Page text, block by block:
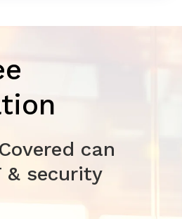
can
& security